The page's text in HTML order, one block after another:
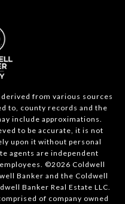
from various sources
to, county records and the
include approximations.
to be accurate, it is not
upon it without personal
agents are independent
©2026 Coldwell
Banker and the Coldwell
Banker Real Estate LLC.
of company owned